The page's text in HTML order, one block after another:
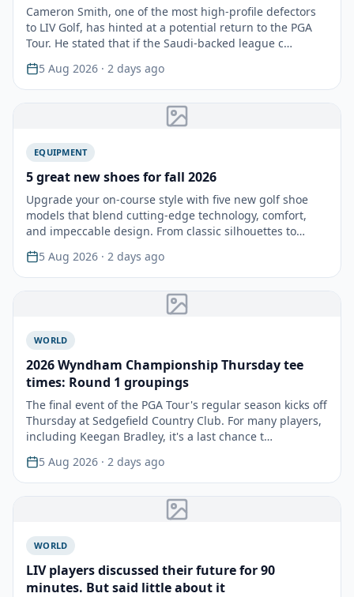
Cameron Smith, one of the most high-profile defectors
to LIV Golf, has hinted at a potential return to the PGA
Tour. He stated that if the Saudi-backed league c…
5 Aug 2026 · 2 days ago
EQUIPMENT
5 great new shoes for fall 2026
Upgrade your on-course style with five new golf shoe
models that blend cutting-edge technology, comfort,
and impeccable design. From classic silhouettes to
mode…
5 Aug 2026 · 2 days ago
WORLD
2026 Wyndham Championship Thursday tee
times: Round 1 groupings
The final event of the PGA Tour's regular season kicks off
Thursday at Sedgefield Country Club. For many players,
including Keegan Bradley, it's a last chance t…
5 Aug 2026 · 2 days ago
WORLD
LIV players discussed their future for 90
minutes. But said little about it